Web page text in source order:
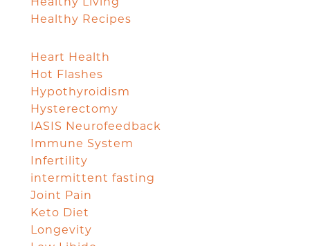
Healthy Recipes
Heart Health
Hot Flashes
Hypothyroidism
Hysterectomy
IASIS Neurofeedback
Immune System
Infertility
intermittent fasting
Joint Pain
Keto Diet
Longevity